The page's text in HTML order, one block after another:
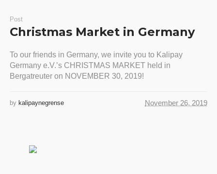
Post
Christmas Market in Germany
To our friends in Germany, we invite you to Kalipay
Germany e.V.’s CHRISTMAS MARKET held in
Bergatreuter on NOVEMBER 30, 2019!
November 26, 2019
by kalipaynegrense